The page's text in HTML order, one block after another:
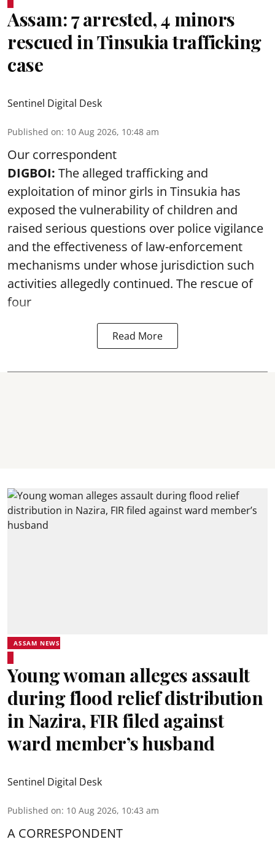
Assam: 7 arrested, 4 minors
rescued in Tinsukia trafficking
case
Sentinel Digital Desk
Published on: 10 Aug 2026, 10:48 am
Our correspondent
DIGBOI: The alleged trafficking and
exploitation of minor girls in Tinsukia has
exposed the vulnerability of children and
raised serious questions over police vigilance
and the effectiveness of law-enforcement
mechanisms under whose jurisdiction such
activities allegedly continued. The rescue of
four
Read More
ASSAM NEWS
Young woman alleges assault
during flood relief distribution
in Nazira, FIR filed against
ward member’s husband
Sentinel Digital Desk
Published on: 10 Aug 2026, 10:43 am
A CORRESPONDENT